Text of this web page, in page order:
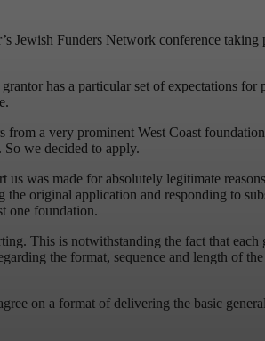
Jewish Funders Network conference taking
has a particular set of expectations for
from a very prominent West Coast
we decided to apply.
was made for absolutely legitimate
original application and responding to
one foundation.
This is notwithstanding the fact that each
the format, sequence and length of
on a format of delivering the basic